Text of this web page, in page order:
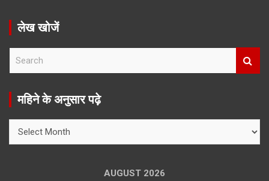
लेख खोजें
r
महिने के अनुसार पढ़े
AUGUST 2026